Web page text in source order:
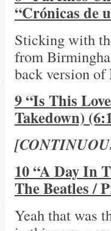
“Crónicas de
Sticking with
from
back version of
9 “Is This
Takedown)
10 “A Day In
The Beatles /
Yeah that was